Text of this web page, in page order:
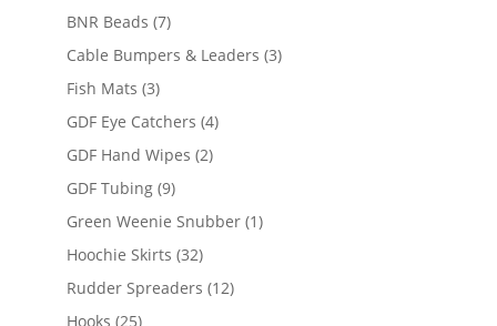
products
BNR Beads 77
products
Cable Bumpers & Leaders 33
Fish Mats 33
products
GDF Eye Catchers 44
GDF Hand Wipes 22
GDF Tubing 99
products
Green Weenie Snubber 11
Hoochie Skirts 3232
products
Rudder Spreaders 1212
Hooks 2525